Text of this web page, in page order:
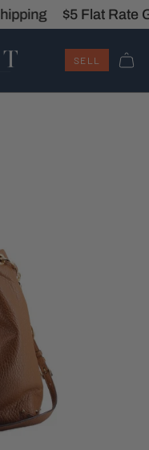
$5 Flat Rate
Monday -
SELL